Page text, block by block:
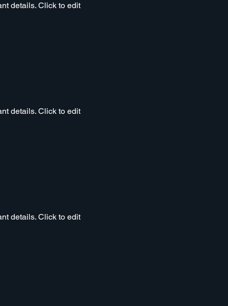
details. Click to edit
details. Click to edit
details. Click to edit